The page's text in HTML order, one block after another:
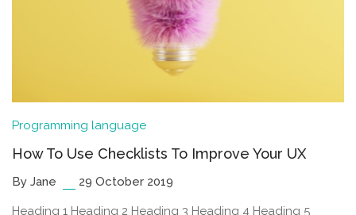
Programming language
How To Use Checklists To Improve Your UX
By Jane 29 October 2019
Heading 1 Heading 2 Heading 3 Heading 4 Heading 5